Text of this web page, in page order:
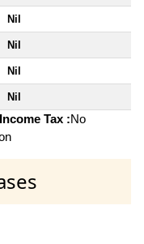
Nil
Nil
Nil
Nil
Tax :No